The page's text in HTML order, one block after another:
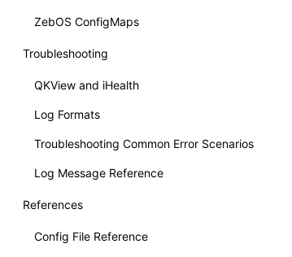
ZebOS ConfigMaps
Troubleshooting
QKView and iHealth
Log Formats
Troubleshooting Common Error Scenarios
Log Message Reference
References
Config File Reference